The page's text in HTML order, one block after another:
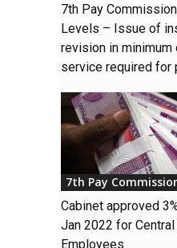
7th Pay
Levels – Issue of
revision in minimum
service required for
7th Pay
Cabinet approved
Jan 2022 for
Employees